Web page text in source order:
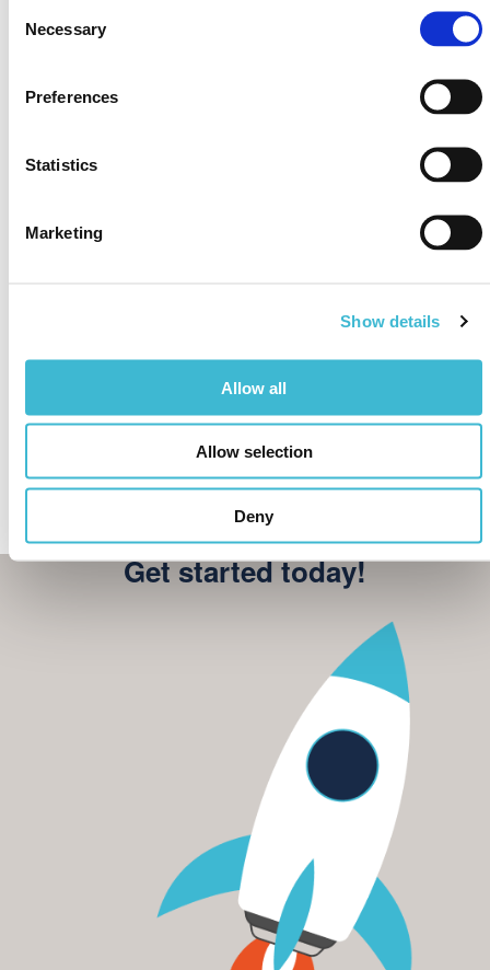
Selection
Necessary
Preferences
Statistics
Marketing
Show details
Allow all
Allow selection
Deny
Get started today!